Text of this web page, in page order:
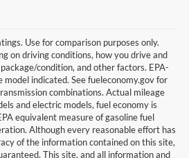
Use for comparison purposes only.
on driving conditions, how you drive and
condition, and other factors. EPA-
indicated. See fueleconomy.gov for
combinations. Actual mileage
and electric models, fuel economy is
equivalent measure of gasoline fuel
Although every reasonable effort has
of the information contained on this site,
This site, and all information and